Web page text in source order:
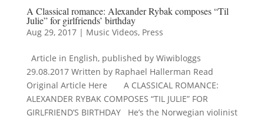
A Classical romance: Alexander Rybak composes “Til
Julie” for girlfriends’ birthday
Aug 29, 2017| Music Videos, Press
Article in English, published by Wiwibloggs
29.08.2017 Written by Raphael Hallerman Read
Original Article Here A CLASSICAL ROMANCE:
ALEXANDER RYBAK COMPOSES “TIL JULIE” FOR
GIRLFRIEND’S BIRTHDAY He’s the Norwegian violinist